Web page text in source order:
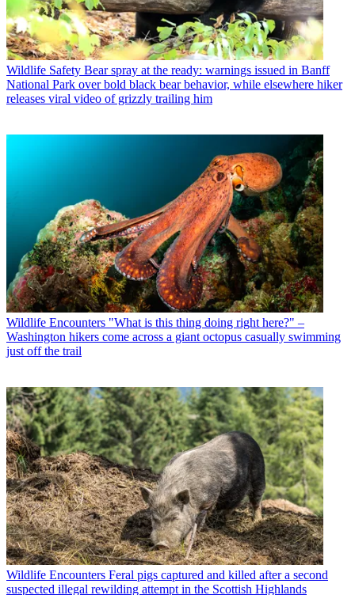
Wildlife Safety Bear spray at the ready: warnings issued in Banff
National Park over bold black bear behavior, while elsewhere hiker
releases viral video of grizzly trailing him
Wildlife Encounters "What is this thing doing right here?" –
Washington hikers come across a giant octopus casually swimming
just off the trail
Wildlife Encounters Feral pigs captured and killed after a second
suspected illegal rewilding attempt in the Scottish Highlands